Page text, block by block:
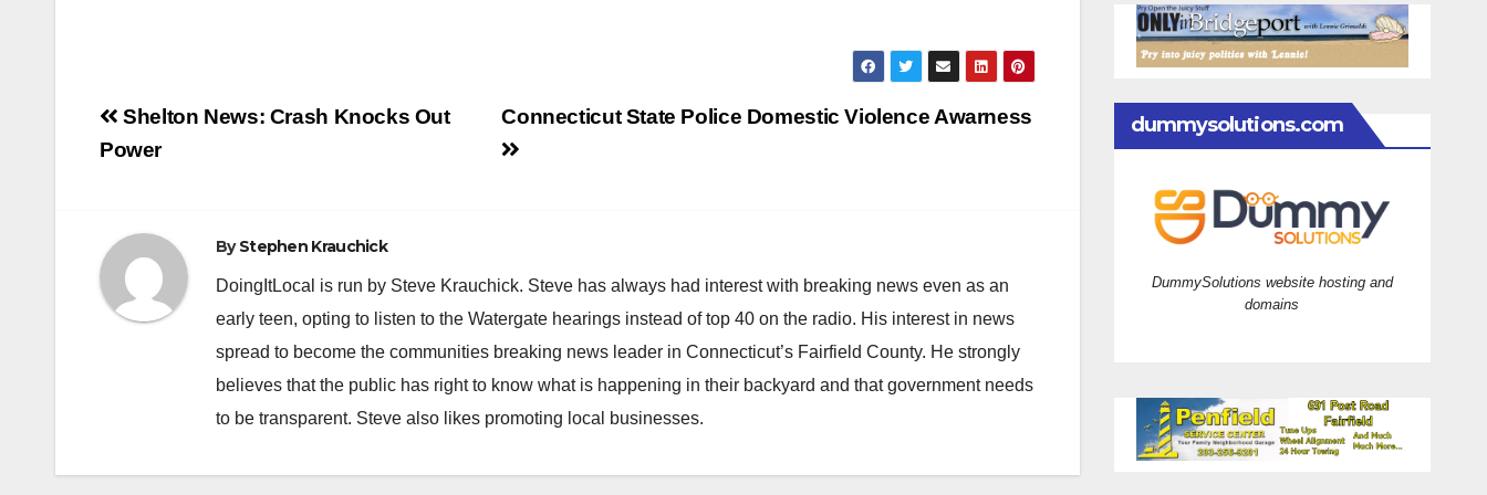
Post
navigation
Connecticut State Police Domestic Violence Awarness
Shelton News: Crash Knocks Out
Power
ByStephen Krauchick
DoingItLocal is run by Steve Krauchick. Steve has always had interest with breaking news even as an
early teen, opting to listen to the Watergate hearings instead of top 40 on the radio. His interest in news
spread to become the communities breaking news leader in Connecticut’s Fairfield County. He strongly
believes that the public has right to know what is happening in their backyard and that government needs
to be transparent. Steve also likes promoting local businesses.
dummysolutions.com
DummySolutions website hosting and
domains